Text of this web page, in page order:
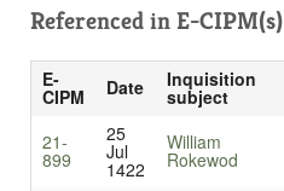
Referenced in E-CIPM(s)
E-
CIPM Date Inquisition
subject
21-
899
25
Jul
1422
William
Rokewod